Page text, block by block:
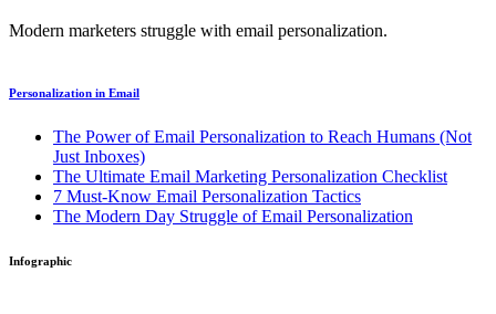
Modern marketers struggle with email personalization.
Personalization in Email
The Power of Email Personalization to Reach Humans (Not
Just Inboxes)
The Ultimate Email Marketing Personalization Checklist
7 Must-Know Email Personalization Tactics
The Modern Day Struggle of Email Personalization
Infographic